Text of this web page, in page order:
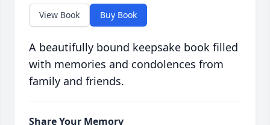
View Book Buy Book
A beautifully bound keepsake book filled
with memories and condolences from
family and friends.
Share Your Memory